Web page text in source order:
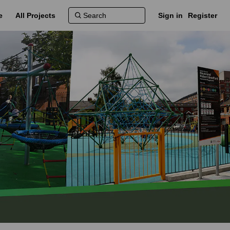
All Projects Sign in Register